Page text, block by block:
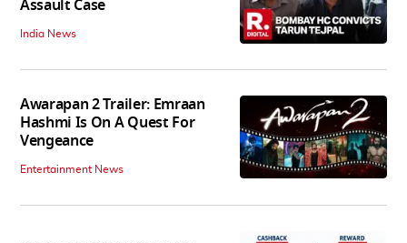
Assault Case
India News
Awarapan 2 Trailer: Emraan
Hashmi Is On A Quest For
Vengeance
Entertainment News